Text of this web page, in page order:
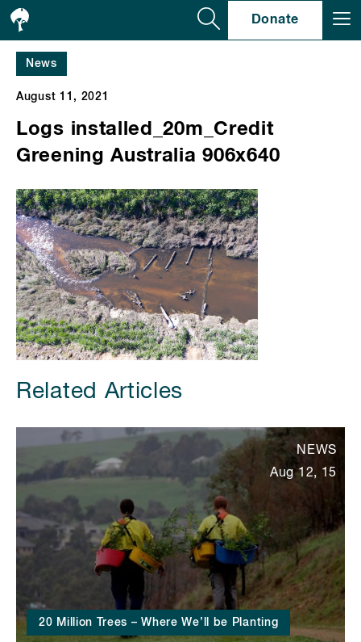
Donate
News
August 11, 2021
Logs installed_20m_Credit
Greening Australia 906x640
Related Articles
20 Million Trees – Where We’ll be Planting
NEWS
Aug 12, 15